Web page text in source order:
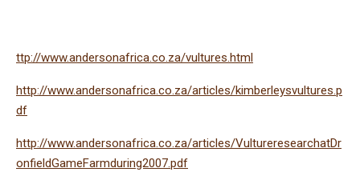
ttp://www.andersonafrica.co.za/vultures.html
http://www.andersonafrica.co.za/articles/kimberleysvultures.p
df
http://www.andersonafrica.co.za/articles/VultureresearchatDr
onfieldGameFarmduring2007.pdf